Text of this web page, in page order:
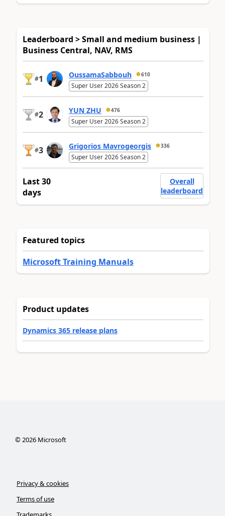
Leaderboard > Small and medium business |
Business Central, NAV, RMS
#1 OussamaSabbouh 610
Super User 2026 Season 2
#2 YUN ZHU 476
Super User 2026 Season 2
#3 Grigorios Mavrogeorgis 336
Super User 2026 Season 2
Last 30
days
Overall
leaderboard
Featured topics
Microsoft Training Manuals
Product updates
Dynamics 365 release plans
©2026Microsoft
Privacy & cookies
Terms of use